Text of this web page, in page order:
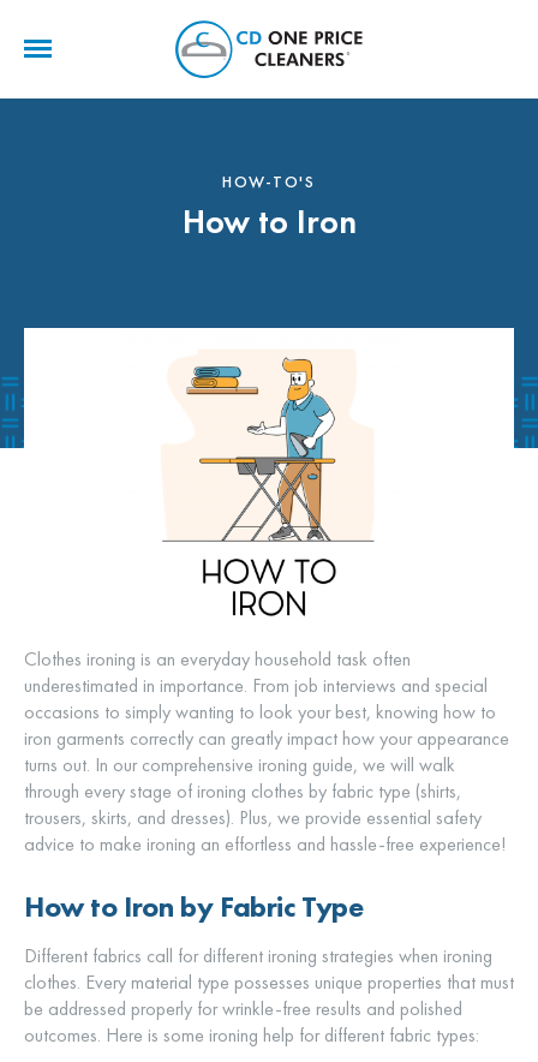
HOW-TO'S
How to Iron
Clothes ironing is an everyday household task often
underestimated in importance. From job interviews and special
occasions to simply wanting to look your best, knowing how to
iron garments correctly can greatly impact how your appearance
turns out. In our comprehensive ironing guide, we will walk
through every stage of ironing clothes by fabric type (shirts,
trousers, skirts, and dresses). Plus, we provide essential safety
advice to make ironing an effortless and hassle-free experience!
How to Iron by Fabric Type
Different fabrics call for different ironing strategies when ironing
clothes. Every material type possesses unique properties that must
be addressed properly for wrinkle-free results and polished
outcomes. Here is some ironing help for different fabric types: